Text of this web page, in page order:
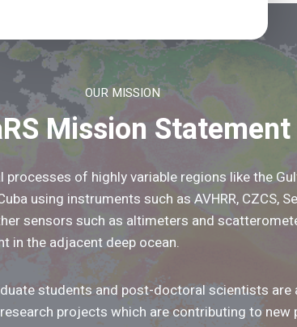
OUR MISSION
Mission Statement
processes of highly variable regions like the
using instruments such as AVHRR, CZCS,
sensors such as altimeters and
in the adjacent deep ocean.
students and post-doctoral scientists are
projects which are contributing to new